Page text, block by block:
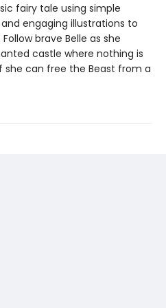
fairy tale using simple
engaging illustrations to
brave Belle as she
castle where nothing is
she can free the Beast from a